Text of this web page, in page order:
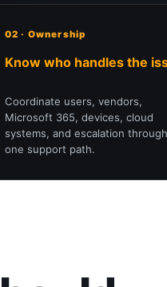
02 · Ownership
Know who handles the
Coordinate users, vendors,
Microsoft 365, devices, cloud
systems, and escalation through
one support path.